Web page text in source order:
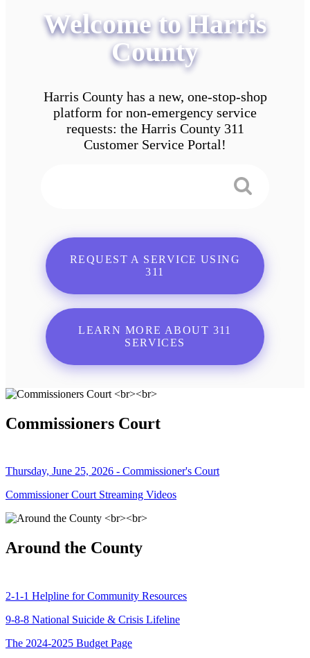
Welcome to Harris
County
Harris County has a new, one-stop-shop
platform for non-emergency service
requests: the Harris County 311
Customer Service Portal!
REQUEST A SERVICE USING
311
LEARN MORE ABOUT 311
SERVICES
Commissioners Court
Thursday, June 25, 2026 - Commissioner's Court
Commissioner Court Streaming Videos
Around the County
2-1-1 Helpline for Community Resources
9-8-8 National Suicide & Crisis Lifeline
The 2024-2025 Budget Page